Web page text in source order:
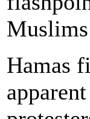
Muslims
Hamas